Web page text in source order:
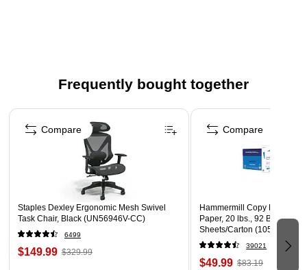
Ethically produced with sustainable materials
Frequently bought together
Page 1 of 4
Staples Dexley Ergonomic Mesh Swivel
Task Chair, Black (UN56946V-CC)
6499
$149.99 $329.99
Compare
Hammermill Copy Plus 8.5"
Paper, 20 lbs., 92
Sheets/Carton (105007)
39021
$49.99 $83.19
Compare